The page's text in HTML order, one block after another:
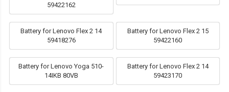
59422162
Battery for Lenovo Flex 2 14
59418276
Battery for Lenovo Flex 2 15
59422160
Battery for Lenovo Yoga 510-
14IKB 80VB
Battery for Lenovo Flex 2 14
59423170